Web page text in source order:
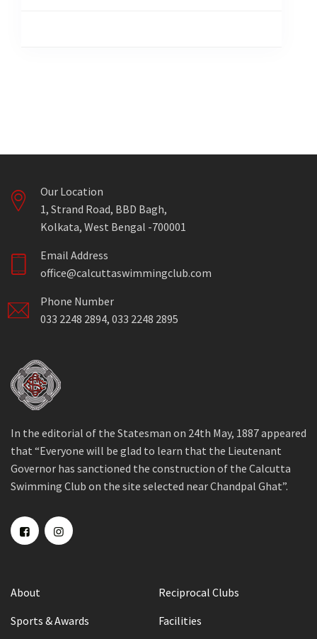
Our Location
1, Strand Road, BBD Bagh,
Kolkata, West Bengal -700001
Email Address
office@calcuttaswimmingclub.com
Phone Number
033 2248 2894, 033 2248 2895
In the editorial of the Statesman on 24th May, 1887 appeared
that “Everyone will be glad to learn that the Lieutenant
Governor has sanctioned the construction of the Calcutta
Swimming Club on the site selected near Chandpal Ghat”.
About
Reciprocal Clubs
Sports & Awards
Facilities